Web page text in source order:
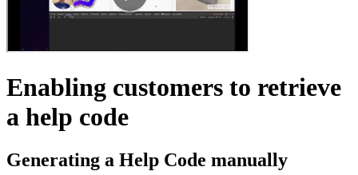
Enabling customers to retrieve
a help code
Generating a Help Code manually